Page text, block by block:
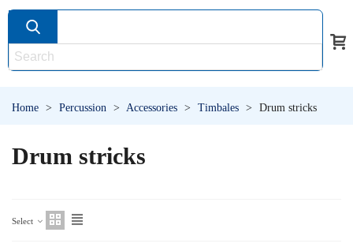
Home > Percussion > Accessories > Timbales > Drum stricks
Drum stricks
Select